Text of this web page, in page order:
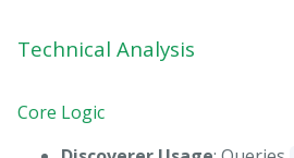
Technical Analysis
Core Logic